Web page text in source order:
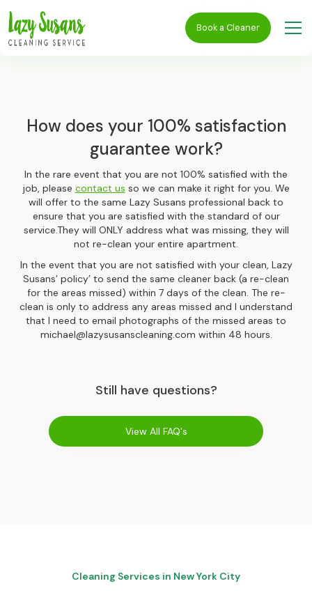
Book a Cleaner
How does your 100% satisfaction
guarantee work?
In the rare event that you are not 100% satisfied with the
job, please contact us so we can make it right for you. We
will offer to the same Lazy Susans professional back to
ensure that you are satisfied with the standard of our
service.They will ONLY address what was missing, they will
not re-clean your entire apartment.
In the event that you are not satisfied with your clean, Lazy
Susans’ policy’ to send the same cleaner back (a re-clean
for the areas missed) within 7 days of the clean. The re-
clean is only to address any areas missed and I understand
that I need to email photographs of the missed areas to
michael@lazysusanscleaning.com within 48 hours.
Still have questions?
View All FAQ's
Cleaning Services in New York City